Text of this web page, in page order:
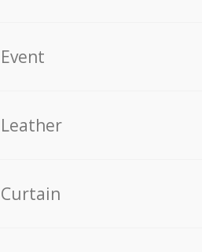
Event
Leather
Curtain